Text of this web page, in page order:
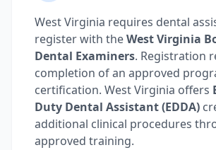
West Virginia requires dental
register with theWest Virginia
Dental Examiners. Registration
completion of an approved
certification. West Virginia offers
Duty Dental Assistant (EDDA)
additional clinical procedures
approved training.